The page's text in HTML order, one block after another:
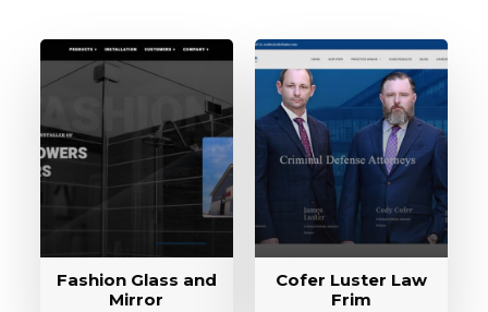
Fashion Glass and
Mirror
Cofer Luster Law
Frim